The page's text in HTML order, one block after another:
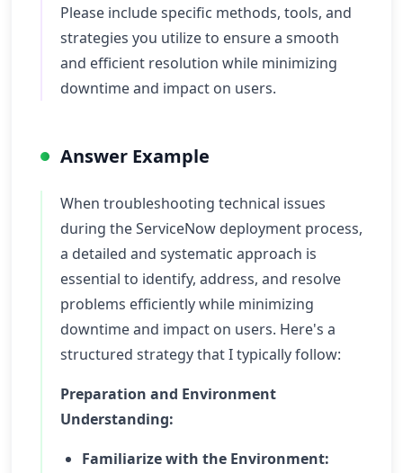
Please include specific methods, tools, and
strategies you utilize to ensure a smooth
and efficient resolution while minimizing
downtime and impact on users.
Answer Example
When troubleshooting technical issues
during the ServiceNow deployment process,
a detailed and systematic approach is
essential to identify, address, and resolve
problems efficiently while minimizing
downtime and impact on users. Here's a
structured strategy that I typically follow:
Preparation and Environment
Understanding:
Familiarize with the Environment: